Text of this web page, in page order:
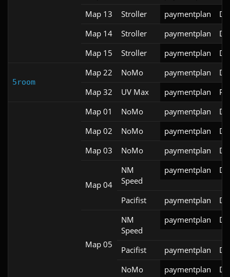
Map 13
Stroller paymentplan
Map 14
Stroller paymentplan
Map 15
Stroller paymentplan
5room
Map 22 NoMo paymentplan
Map 32
UV Max paymentplan
Map 01 NoMo paymentplan
Map 02
NoMo paymentplan
Map 03
NoMo paymentplan
Map 04
NM
Speed
paymentplan
Pacifist paymentplan
Map 05
NM
Speed
paymentplan
Pacifist paymentplan
NoMo
paymentplan